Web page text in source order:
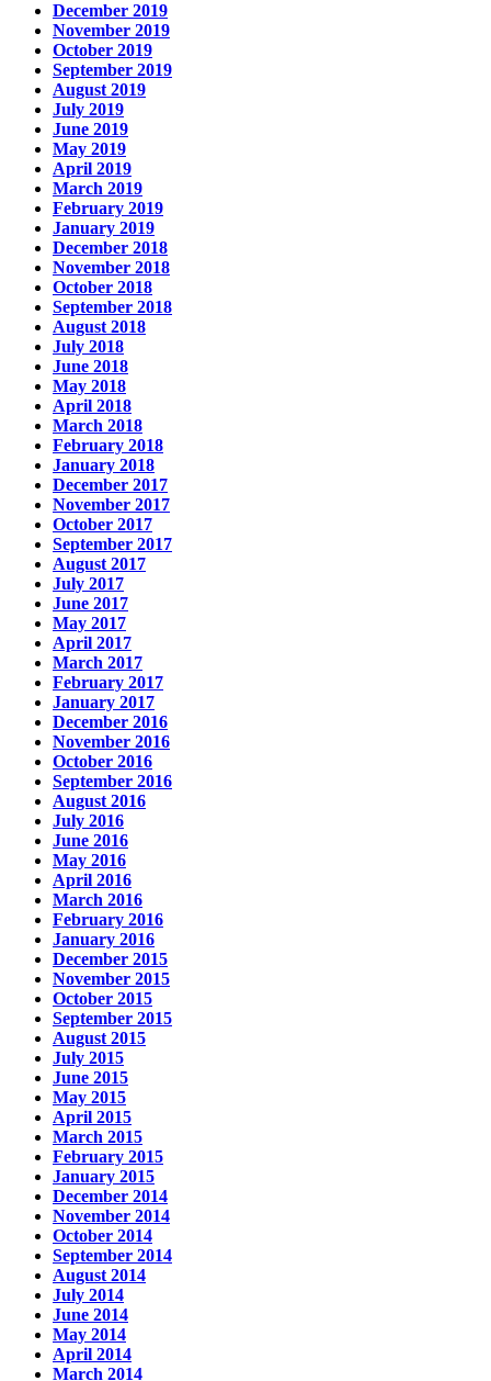
December 2019
November 2019
October 2019
September 2019
August 2019
July 2019
June 2019
May 2019
April 2019
March 2019
February 2019
January 2019
December 2018
November 2018
October 2018
September 2018
August 2018
July 2018
June 2018
May 2018
April 2018
March 2018
February 2018
January 2018
December 2017
November 2017
October 2017
September 2017
August 2017
July 2017
June 2017
May 2017
April 2017
March 2017
February 2017
January 2017
December 2016
November 2016
October 2016
September 2016
August 2016
July 2016
June 2016
May 2016
April 2016
March 2016
February 2016
January 2016
December 2015
November 2015
October 2015
September 2015
August 2015
July 2015
June 2015
May 2015
April 2015
March 2015
February 2015
January 2015
December 2014
November 2014
October 2014
September 2014
August 2014
July 2014
June 2014
May 2014
April 2014
March 2014